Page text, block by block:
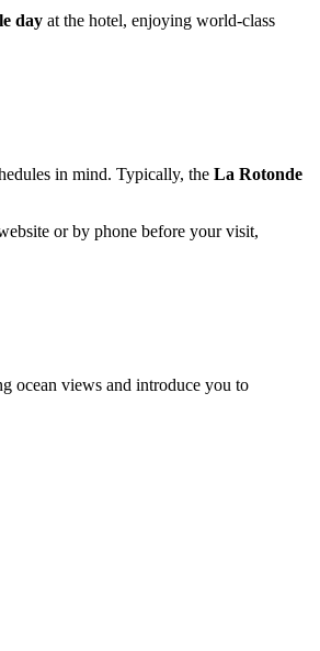
day at the hotel, enjoying world-class
in mind. Typically, the La Rotonde
or by phone before your visit,
ocean views and introduce you to